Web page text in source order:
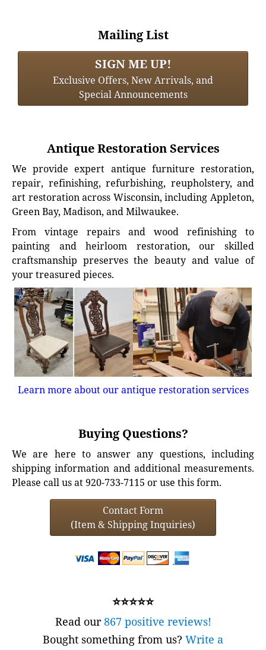
Mailing List
SIGN ME UP!
Exclusive Offers, New Arrivals, and
Special Announcements
Antique Restoration Services
We provide expert antique furniture restoration,
repair, refinishing, refurbishing, reupholstery, and
art restoration across Wisconsin, including Appleton,
Green Bay, Madison, and Milwaukee.
From vintage repairs and wood refinishing to
painting and heirloom restoration, our skilled
craftsmanship preserves the beauty and value of
your treasured pieces.
Learn more about our antique restoration services
Buying Questions?
We are here to answer any questions, including
shipping information and additional measurements.
Please call us at 920-733-7115 or use this form.
Contact Form
(Item & Shipping Inquiries)
⭐⭐⭐⭐⭐
Read our867 positive reviews!
Bought something from us? Write a